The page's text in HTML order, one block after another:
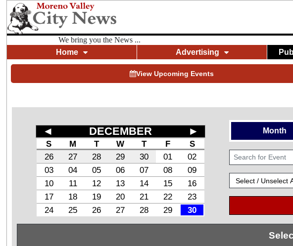
We bring you the News ...
Home
Advertising
View Upcoming Events
◄ DECEMBER ►
S M T W T F
S
26
27 28 29 30 01
02
03
04 05 06 07 08
09
10
11 12 13 14 15
16
17
18 19 20 21 22
23
24
25 26 27 28 29 30
Month